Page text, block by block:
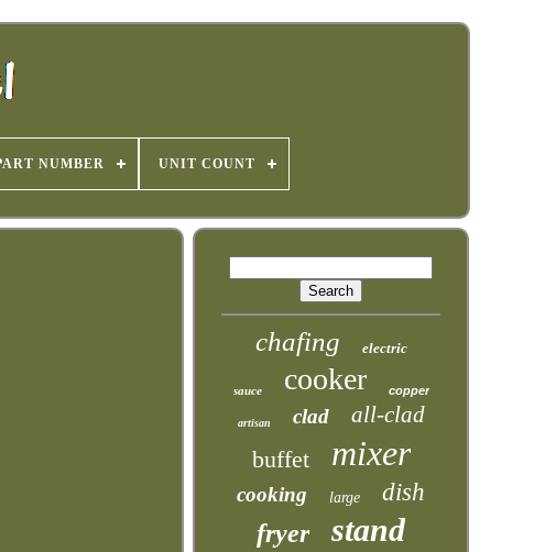
NUMBER UNIT COUNT
chafing electric
sauce cooker copper
artisan clad all-clad
buffet mixer
cooking large dish
fryer stand